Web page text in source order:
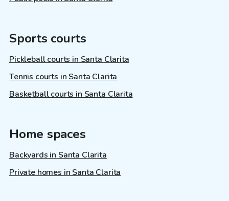
Sports courts
Pickleball courts in Santa Clarita
Tennis courts in Santa Clarita
Basketball courts in Santa Clarita
Home spaces
Backyards in Santa Clarita
Private homes in Santa Clarita